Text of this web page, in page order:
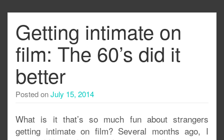
Getting intimate on
film: The 60’s did it
better
Posted onJuly 15, 2014
What is it that’s so much fun about strangers
getting intimate on film? Several months ago, I